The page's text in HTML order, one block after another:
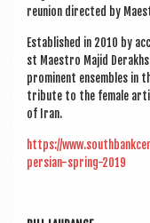
reunion dir­ec­ted by
Estab­lished in 2010 by
st Maes­tro Majid
prom­in­ent ensembles in
trib­ute to the female
of Iran.
https://
persian-spring-2019